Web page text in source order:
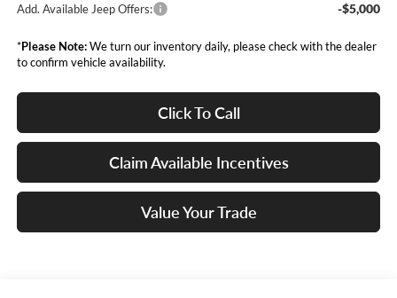
Add. Available Jeep Offers: -$5,000
*Please Note:We turn our inventory daily, please check with the dealer
to confirm vehicle availability.
Click To Call
Claim Available Incentives
Value Your Trade